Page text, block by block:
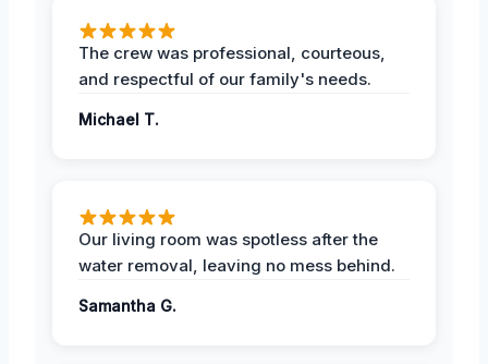
The crew was professional, courteous,
and respectful of our family's needs.
Michael T.
Our living room was spotless after the
water removal, leaving no mess behind.
Samantha G.